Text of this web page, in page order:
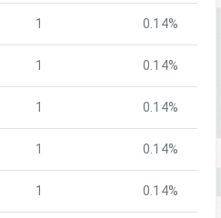
1 0.14%
1 0.14%
1 0.14%
1 0.14%
1 0.14%